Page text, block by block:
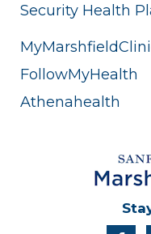
Security Health
FollowMyHealth
Athenahealth